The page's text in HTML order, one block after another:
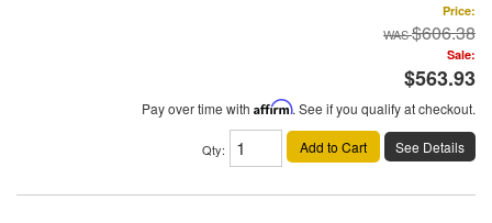
Price:
$606.38
Sale:
$563.93
Pay over time with Affirm. See if you qualify at checkout.
Qty: Add to Cart See Details